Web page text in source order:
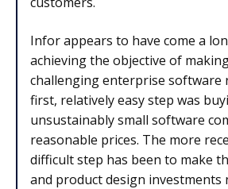
Infor appears to have come a
achieving the objective of
challenging enterprise software
first, relatively easy step was
unsustainably small software
reasonable prices. The more
difficult step has been to make
and product design investments